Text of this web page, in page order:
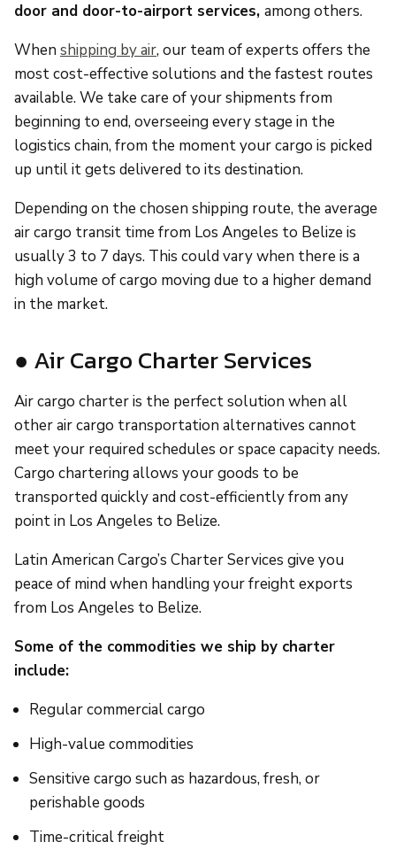
door and door-to-airport services, among others.
When shipping by air, our team of experts offers the
most cost-effective solutions and the fastest routes
available. We take care of your shipments from
beginning to end, overseeing every stage in the
logistics chain, from the moment your cargo is picked
up until it gets delivered to its destination.
Depending on the chosen shipping route, the average
air cargo transit time from Los Angeles to Belize is
usually 3 to 7 days. This could vary when there is a
high volume of cargo moving due to a higher demand
in the market.
● Air Cargo Charter Services
Air cargo charter is the perfect solution when all
other air cargo transportation alternatives cannot
meet your required schedules or space capacity needs.
Cargo chartering allows your goods to be
transported quickly and cost-efficiently from any
point in Los Angeles to Belize.
Latin American Cargo’s Charter Services give you
peace of mind when handling your freight exports
from Los Angeles to Belize.
Some of the commodities we ship by charter
include:
Regular commercial cargo
High-value commodities
Sensitive cargo such as hazardous, fresh, or
perishable goods
Time-critical freight